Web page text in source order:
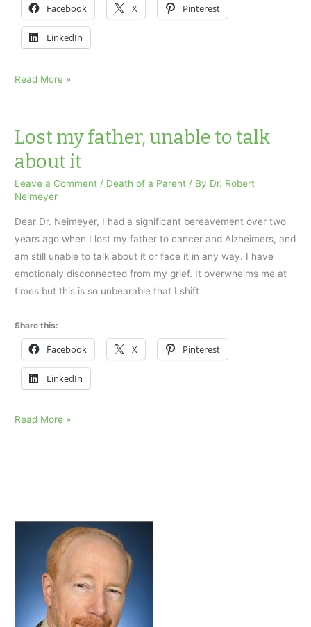
Facebook X Pinterest
LinkedIn
Fear
Forgetting:
a
question
Read More »
Lost my father, unable to talk
about it
Leave a Comment / Death of a Parent / By Dr. Robert
Neimeyer
Dear Dr. Neimeyer, I had a significant bereavement over two
years ago when I lost my father to cancer and Alzheimers, and
am still unable to talk about it or face it in any way. I have
emotionaly disconnected from my grief. It overwhelms me at
times but this is so unbearable that I shift
Share this:
Facebook X Pinterest
LinkedIn
Lost
about
Read More »